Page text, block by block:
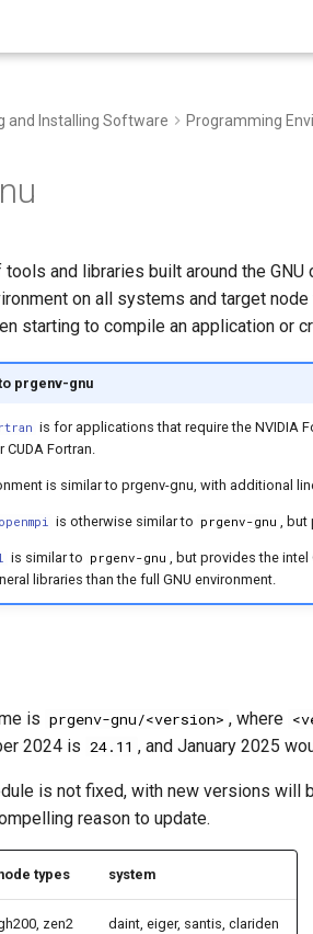
and Installing Software Programming
and libraries built around the
on all systems and target
starting to compile an application or
prgenv-gnu
is for applications that require the NVIDIA
CUDA Fortran.
is similar to prgenv-gnu, with additional
is otherwise similar to prgenv-gnu ,
is similar to prgenv-gnu , but provides the
libraries than the full GNU environment.
is prgenv-gnu/<version> , where
2024 is 24.11 , and January 2025
is not fixed, with new versions will
reason to update.
types system
zen2 daint, eiger, santis, clariden